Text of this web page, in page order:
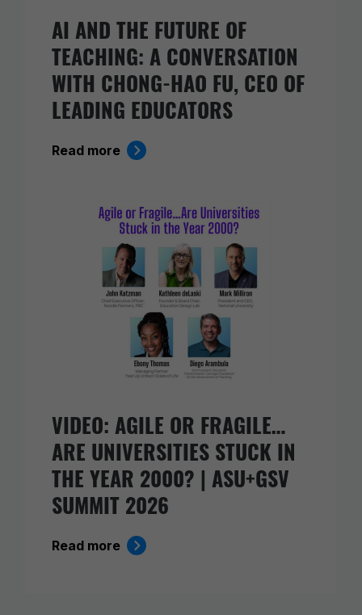
AI AND THE FUTURE OF
TEACHING: A CONVERSATION
WITH CHONG-HAO FU, CEO OF
LEADING EDUCATORS
Read more
VIDEO: AGILE OR FRAGILE…
ARE UNIVERSITIES STUCK IN
THE YEAR 2000? | ASU+GSV
SUMMIT 2026
Read more